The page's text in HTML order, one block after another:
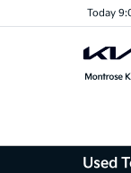
Today
Used